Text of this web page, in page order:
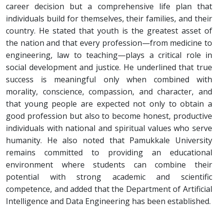
career decision but a comprehensive life plan that
individuals build for themselves, their families, and their
country. He stated that youth is the greatest asset of
the nation and that every profession—from medicine to
engineering, law to teaching—plays a critical role in
social development and justice. He underlined that true
success is meaningful only when combined with
morality, conscience, compassion, and character, and
that young people are expected not only to obtain a
good profession but also to become honest, productive
individuals with national and spiritual values who serve
humanity. He also noted that Pamukkale University
remains committed to providing an educational
environment where students can combine their
potential with strong academic and scientific
competence, and added that the Department of Artificial
Intelligence and Data Engineering has been established.